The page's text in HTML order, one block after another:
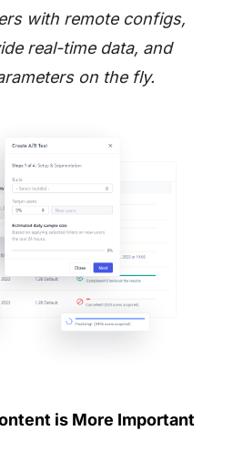
with remote configs,
real-time data, and
on the fly.
is More Important